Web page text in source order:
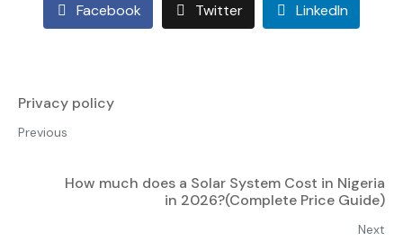
Facebook Twitter LinkedIn
Privacy policy
Previous
How much does a Solar System Cost in Nigeria
in 2026?(Complete Price Guide)
Next